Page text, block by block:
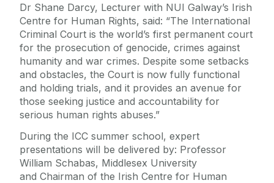
Dr Shane Darcy, Lecturer with NUI Galway’s Irish
Centre for Human Rights, said: “The International
Criminal Court is the world’s first permanent court
for the prosecution of genocide, crimes against
humanity and war crimes. Despite some setbacks
and obstacles, the Court is now fully functional
and holding trials, and it provides an avenue for
those seeking justice and accountability for
serious human rights abuses.”
During the ICC summer school, expert
presentations will be delivered by: Professor
William Schabas, Middlesex University
and Chairman of the Irish Centre for Human